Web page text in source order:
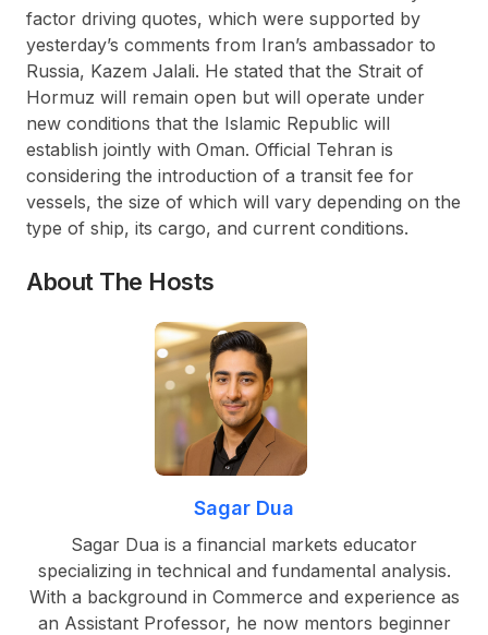
factor driving quotes, which were supported by
yesterday’s comments from Iran’s ambassador to
Russia, Kazem Jalali. He stated that the Strait of
Hormuz will remain open but will operate under
new conditions that the Islamic Republic will
establish jointly with Oman. Official Tehran is
considering the introduction of a transit fee for
vessels, the size of which will vary depending on the
type of ship, its cargo, and current conditions.
About The Hosts
Sagar Dua
Sagar Dua is a financial markets educator
specializing in technical and fundamental analysis.
With a background in Commerce and experience as
an Assistant Professor, he now mentors beginner